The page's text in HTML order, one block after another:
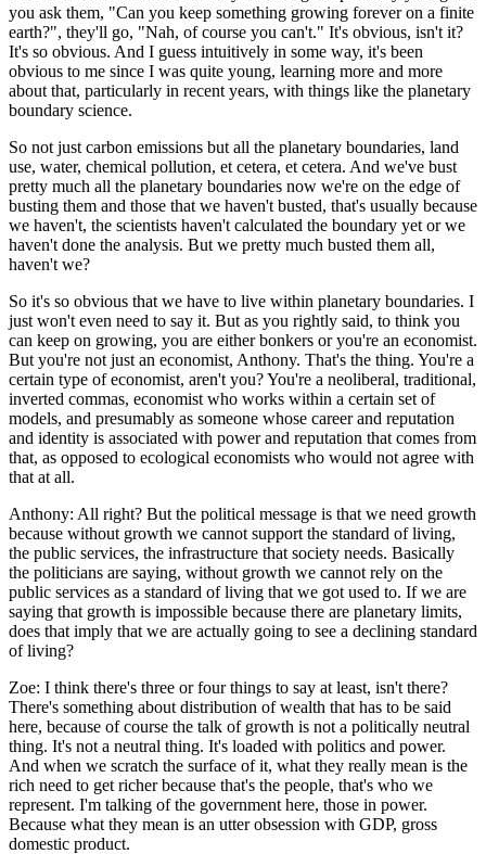
you ask them, "Can you keep something growing forever on a finite
earth?", they'll go, "Nah, of course you can't." It's obvious, isn't it?
It's so obvious. And I guess intuitively in some way, it's been
obvious to me since I was quite young, learning more and more
about that, particularly in recent years, with things like the planetary
boundary science.
So not just carbon emissions but all the planetary boundaries, land
use, water, chemical pollution, et cetera, et cetera. And we've bust
pretty much all the planetary boundaries now we're on the edge of
busting them and those that we haven't busted, that's usually because
we haven't, the scientists haven't calculated the boundary yet or we
haven't done the analysis. But we pretty much busted them all,
haven't we?
So it's so obvious that we have to live within planetary boundaries. I
just won't even need to say it. But as you rightly said, to think you
can keep on growing, you are either bonkers or you're an economist.
But you're not just an economist, Anthony. That's the thing. You're a
certain type of economist, aren't you? You're a neoliberal, traditional,
inverted commas, economist who works within a certain set of
models, and presumably as someone whose career and reputation
and identity is associated with power and reputation that comes from
that, as opposed to ecological economists who would not agree with
that at all.
Anthony: All right? But the political message is that we need growth
because without growth we cannot support the standard of living,
the public services, the infrastructure that society needs. Basically
the politicians are saying, without growth we cannot rely on the
public services as a standard of living that we got used to. If we are
saying that growth is impossible because there are planetary limits,
does that imply that we are actually going to see a declining standard
of living?
Zoe: I think there's three or four things to say at least, isn't there?
There's something about distribution of wealth that has to be said
here, because of course the talk of growth is not a politically neutral
thing. It's not a neutral thing. It's loaded with politics and power.
And when we scratch the surface of it, what they really mean is the
rich need to get richer because that's the people, that's who we
represent. I'm talking of the government here, those in power.
Because what they mean is an utter obsession with GDP, gross
domestic product.